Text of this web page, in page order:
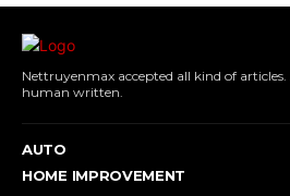
Nettruyenmax accepted all kind of
human written.
AUTO
HOME IMPROVEMENT